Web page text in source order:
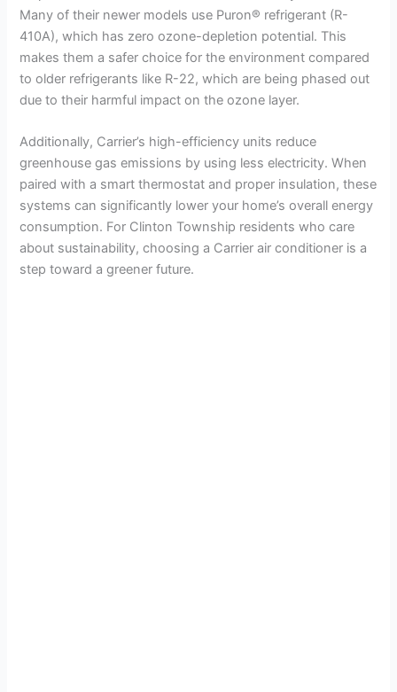
Many of their newer models use Puron® refrigerant (R-
410A), which has zero ozone-depletion potential. This
makes them a safer choice for the environment compared
to older refrigerants like R-22, which are being phased out
due to their harmful impact on the ozone layer.
Additionally, Carrier’s high-efficiency units reduce
greenhouse gas emissions by using less electricity. When
paired with a smart thermostat and proper insulation, these
systems can significantly lower your home’s overall energy
consumption. For Clinton Township residents who care
about sustainability, choosing a Carrier air conditioner is a
step toward a greener future.